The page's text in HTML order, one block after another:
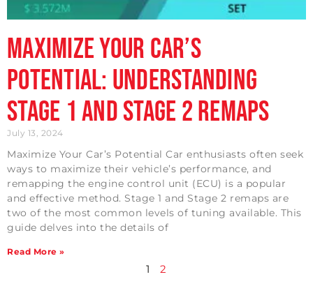
Maximize Your Car’s
Potential: Understanding
Stage 1 and Stage 2 Remaps
July 13, 2024
Maximize Your Car’s Potential Car enthusiasts often seek
ways to maximize their vehicle’s performance, and
remapping the engine control unit (ECU) is a popular
and effective method. Stage 1 and Stage 2 remaps are
two of the most common levels of tuning available. This
guide delves into the details of
Read More »
1 2